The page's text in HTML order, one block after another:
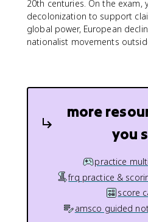
20th centuries. On the exam,
decolonization to support
global power, European
nationalist movements
more
you
practice
frq practice &
score
amsco guided